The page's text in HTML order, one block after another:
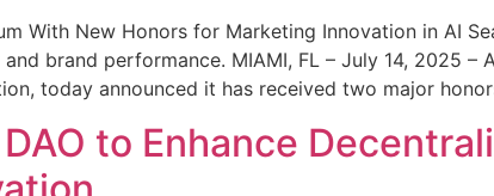
With New Honors for Marketing Innovation in AI
brand performance. MIAMI, FL – July 14, 2025 –
today announced it has received two major
to Enhance